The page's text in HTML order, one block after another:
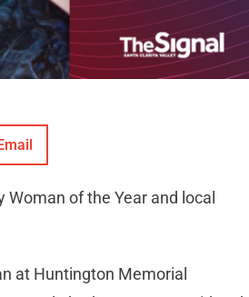
of the Year and local
at Huntington Memorial